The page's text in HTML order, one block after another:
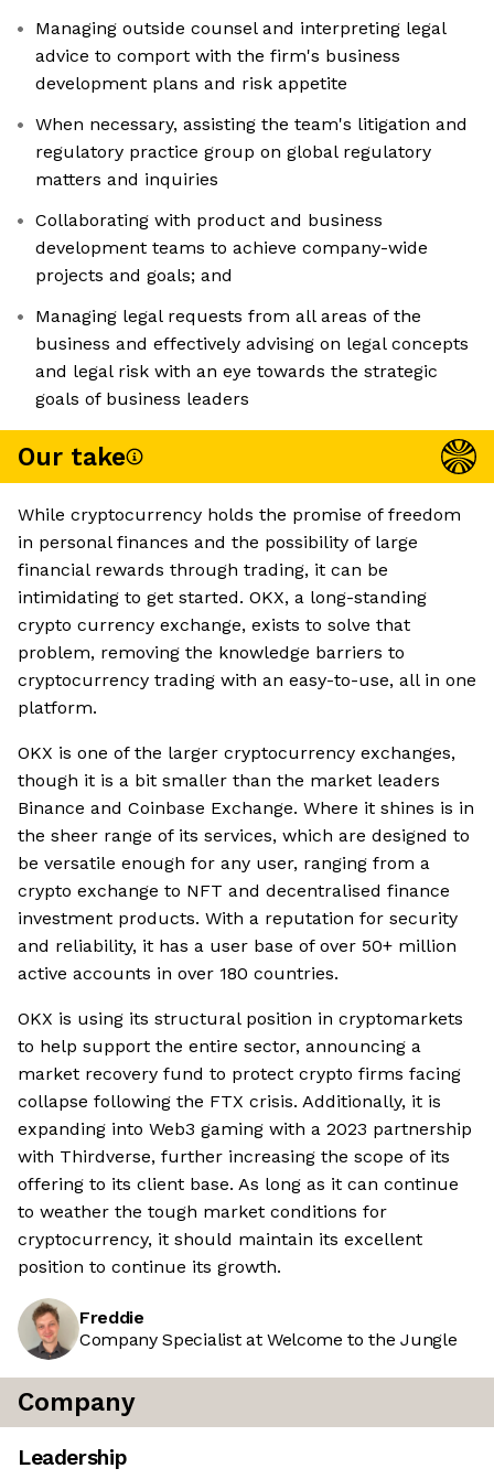
Managing outside counsel and interpreting legal
advice to comport with the firm's business
development plans and risk appetite
When necessary, assisting the team's litigation and
regulatory practice group on global regulatory
matters and inquiries
Collaborating with product and business
development teams to achieve company-wide
projects and goals; and
Managing legal requests from all areas of the
business and effectively advising on legal concepts
and legal risk with an eye towards the strategic
goals of business leaders
Our take
While cryptocurrency holds the promise of freedom
in personal finances and the possibility of large
financial rewards through trading, it can be
intimidating to get started. OKX, a long-standing
crypto currency exchange, exists to solve that
problem, removing the knowledge barriers to
cryptocurrency trading with an easy-to-use, all in one
platform.
OKX is one of the larger cryptocurrency exchanges,
though it is a bit smaller than the market leaders
Binance and Coinbase Exchange. Where it shines is in
the sheer range of its services, which are designed to
be versatile enough for any user, ranging from a
crypto exchange to NFT and decentralised finance
investment products. With a reputation for security
and reliability, it has a user base of over 50+ million
active accounts in over 180 countries.
OKX is using its structural position in cryptomarkets
to help support the entire sector, announcing a
market recovery fund to protect crypto firms facing
collapse following the FTX crisis. Additionally, it is
expanding into Web3 gaming with a 2023 partnership
with Thirdverse, further increasing the scope of its
offering to its client base. As long as it can continue
to weather the tough market conditions for
cryptocurrency, it should maintain its excellent
position to continue its growth.
Freddie
Company Specialist at Welcome to the Jungle
Company
Leadership